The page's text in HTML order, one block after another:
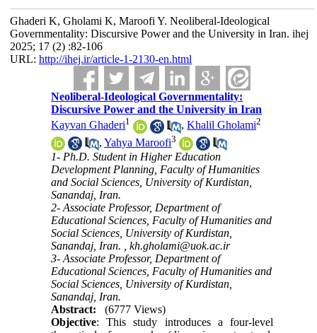
Ghaderi K, Gholami K, Maroofi Y. Neoliberal-Ideological
Governmentality: Discursive Power and the University in Iran. ihej
2025; 17 (2) :82-106
URL: http://ihej.ir/article-1-2130-en.html
Neoliberal-Ideological Governmentality:
Discursive Power and the University in Iran
Kayvan Ghaderi1 ,Khalil Gholami2
,Yahya Maroofi3
1- Ph.D. Student in Higher Education
Development Planning, Faculty of Humanities
and Social Sciences, University of Kurdistan,
Sanandaj, Iran.
2- Associate Professor, Department of
Educational Sciences, Faculty of Humanities and
Social Sciences, University of Kurdistan,
Sanandaj, Iran. ,kh.gholami@uok.ac.ir
3- Associate Professor, Department of
Educational Sciences, Faculty of Humanities and
Social Sciences, University of Kurdistan,
Sanandaj, Iran.
Abstract:
(6777 Views)
Objective: This study introduces a four-level